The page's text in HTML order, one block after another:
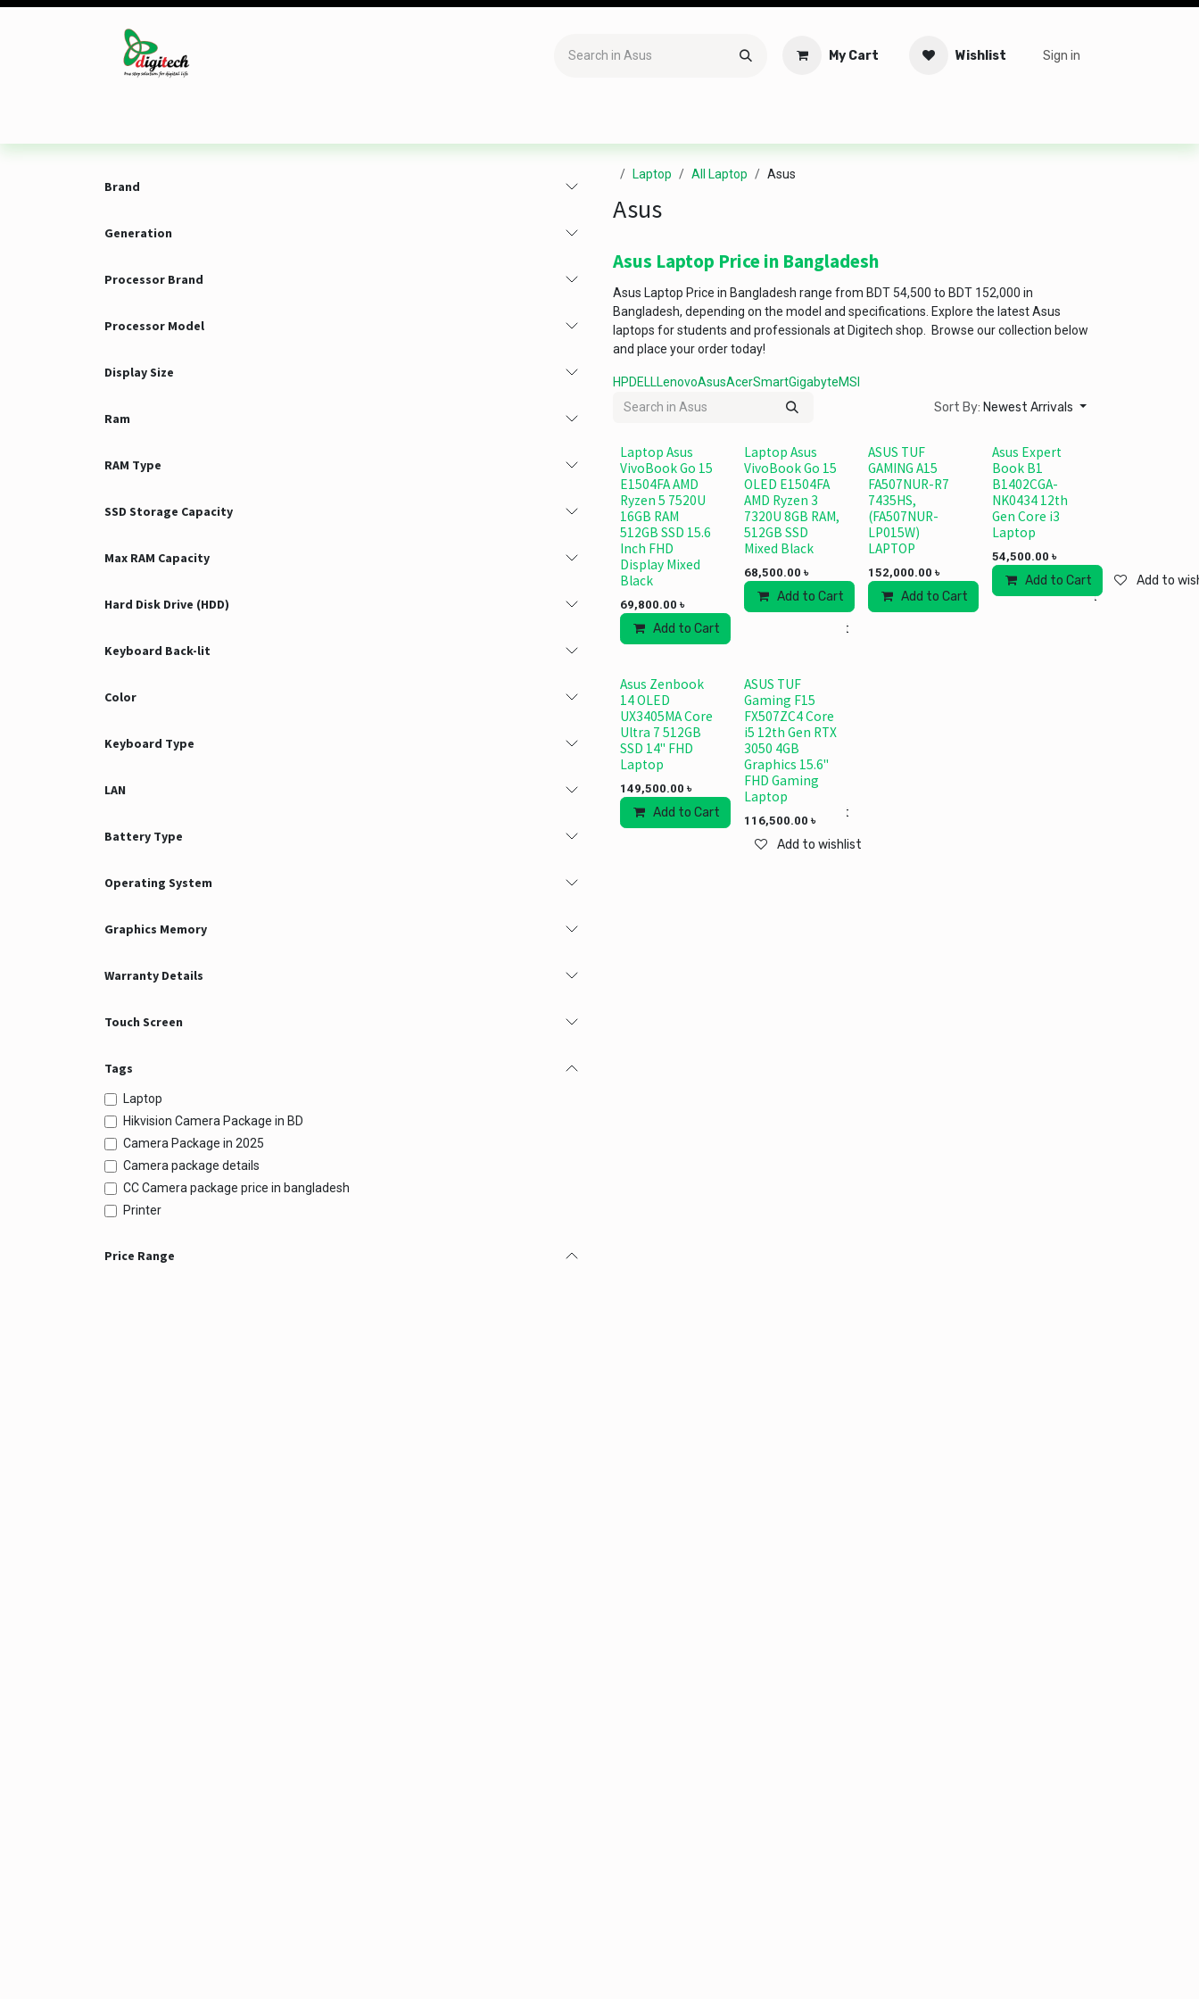
Skip to Content
My Cart Wishlist Sign in
Brand
Generation
Processor Brand
Processor Model
Display Size
Ram
RAM Type
SSD Storage Capacity
Max RAM Capacity
Hard Disk Drive (HDD)
Keyboard Back-lit
Color
Keyboard Type
LAN
Battery Type
Operating System
Graphics Memory
Warranty Details
Touch Screen
Tags
Laptop
Hikvision Camera Package in BD
Camera Package in 2025
Camera package details
CC Camera package price in bangladesh
Printer
Price Range
Laptop All Laptop Asus
Asus
Asus Laptop Price in Bangladesh
Asus Laptop Price in Bangladesh range from BDT 54,500 to BDT 152,000 in
Bangladesh, depending on the model and specifications. Explore the latest Asus
laptops for students and professionals at Digitech shop. Browse our collection below
and place your order today!
HPDELLLenovoAsusAcerSmartGigabyteMSI
Sort By: Newest Arrivals
Laptop Asus
VivoBook Go 15
E1504FA AMD
Ryzen 5 7520U
16GB RAM
512GB SSD 15.6
Inch FHD
Display Mixed
Black
69,800.00 ৳
Add to Cart Add to wishlist
Laptop Asus
VivoBook Go 15
OLED E1504FA
AMD Ryzen 3
7320U 8GB RAM,
512GB SSD
Mixed Black
68,500.00 ৳
Add to Cart Add to wishlist
ASUS TUF
GAMING A15
FA507NUR-R7
7435HS,
(FA507NUR-
LP015W)
LAPTOP
152,000.00 ৳
Add to Cart Add to wishlist
Asus Expert
Book B1
B1402CGA-
NK0434 12th
Gen Core i3
Laptop
54,500.00 ৳
Add to Cart Add to
Asus Zenbook
14 OLED
UX3405MA Core
Ultra 7 512GB
SSD 14" FHD
Laptop
149,500.00 ৳
Add to Cart Add to wishlist
ASUS TUF
Gaming F15
FX507ZC4 Core
i5 12th Gen RTX
3050 4GB
Graphics 15.6"
FHD Gaming
Laptop
116,500.00 ৳
Add to wishlist